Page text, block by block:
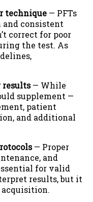
technique — PFTs
consistent
correct for poor
the test. As
results— While
supplement —
patient
and additional
— Proper
and
for valid
results, but it
acquisition.